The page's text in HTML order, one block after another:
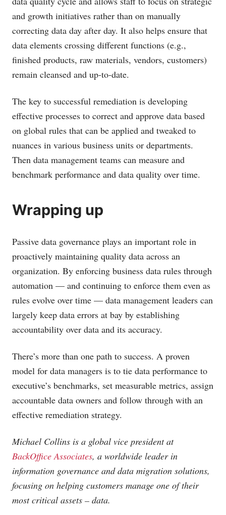
and growth initiatives rather than on manually
correcting data day after day. It also helps ensure that
data elements crossing different functions (e.g.,
finished products, raw materials, vendors, customers)
remain cleansed and up-to-date.
The key to successful remediation is developing
effective processes to correct and approve data based
on global rules that can be applied and tweaked to
nuances in various business units or departments.
Then data management teams can measure and
benchmark performance and data quality over time.
Wrapping up
Passive data governance plays an important role in
proactively maintaining quality data across an
organization. By enforcing business data rules through
automation — and continuing to enforce them even as
rules evolve over time — data management leaders can
largely keep data errors at bay by establishing
accountability over data and its accuracy.
There’s more than one path to success. A proven
model for data managers is to tie data performance to
executive’s benchmarks, set measurable metrics, assign
accountable data owners and follow through with an
effective remediation strategy.
Michael Collins is a global vice president at
BackOffice Associates, a worldwide leader in
information governance and data migration solutions,
focusing on helping customers manage one of their
most critical assets – data.